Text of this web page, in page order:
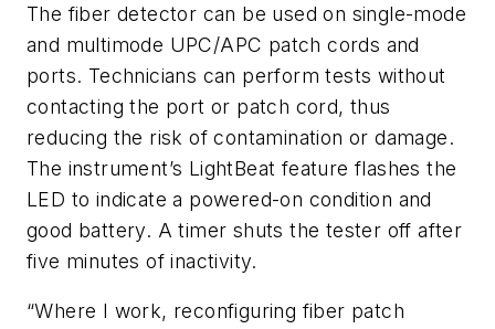
The fiber detector can be used on single-mode
and multimode UPC/APC patch cords and
ports. Technicians can perform tests without
contacting the port or patch cord, thus
reducing the risk of contamination or damage.
The instrument’s LightBeat feature flashes the
LED to indicate a powered-on condition and
good battery. A timer shuts the tester off after
five minutes of inactivity.
“Where I work, reconfiguring fiber patch